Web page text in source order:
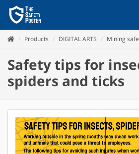
Products DIGITAL ARTS Mining
Safety tips for
spiders and ticks